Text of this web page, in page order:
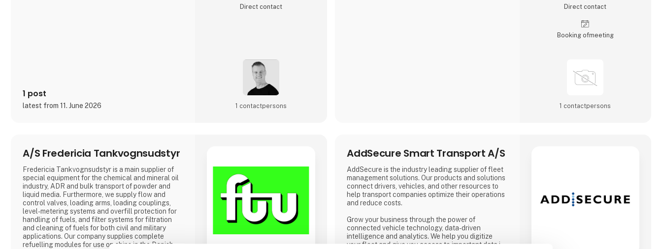
1 post
latest from 11. June 2026
Direct contact
1 contact­persons
Direct contact
Booking of­meeting
1 contact­persons
A/S Fredericia Tankvognsudstyr
Fredericia Tankvognsudstyr is a main supplier of
special equipment for the chemical and mineral oil
industry, ADR and bulk transport of powder and
liquid media. Furthermore, we supply flow and
control valves, loading arms, loading couplings,
level-metering systems and overfill protection for
handling of fuels, and filter systems for filtration
and cleaning of fuels for both civil and military
applications. Our company supplies complete
refuelling modules for use on ships in the Danish
AddSecure Smart Transport A/S
AddSecure is the industry leading supplier of fleet
management solutions. Our products and solutions
connect drivers, vehicles, and other resources to
help transport companies optimize their operations
and reduce costs.
Grow your business through the power of
connected vehicle technology, data-driven
intelligence and analytics. We help you digitize
your fleet and give you access to important data in